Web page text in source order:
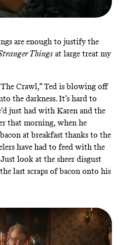
are enough to justify the
Things at large treat my
Crawl,” Ted is blowing off
the darkness. It’s hard to
just had with Karen and the
that morning, when he
at breakfast thanks to the
have had to feed with the
look at the sheer disgust
last scraps of bacon onto his